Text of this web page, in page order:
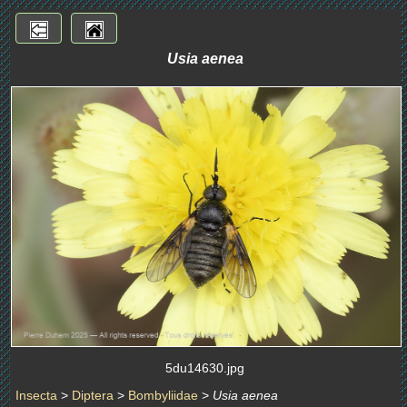
Usia aenea
5du14630.jpg
Insecta > Diptera > Bombyliidae > Usia aenea